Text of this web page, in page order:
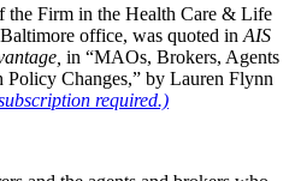
the Firm in the Health Care & Life
office, was quoted in AIS
in “MAOs, Brokers, Agents
Changes,” by Lauren Flynn
required.)